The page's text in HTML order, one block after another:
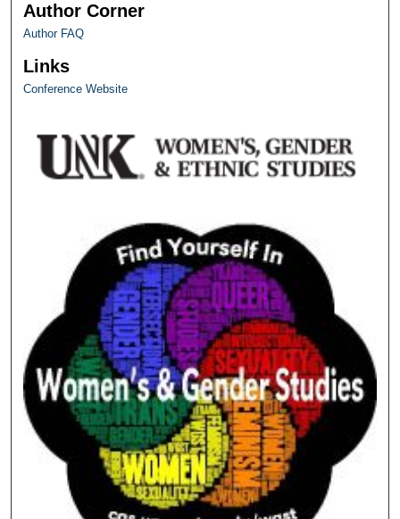
Author Corner
Author FAQ
Links
Conference Website